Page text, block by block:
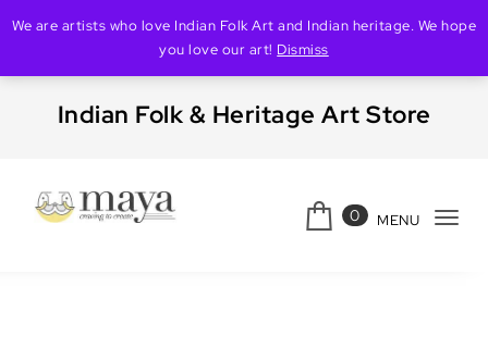
Indian Folk & Heritage Art Store
0 MENU
We are artists who love Indian Folk Art and Indian heritage. We hope
you love our art! Dismiss